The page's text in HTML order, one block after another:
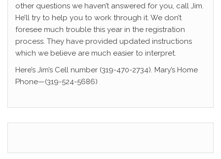
other questions we haven’t answered for you, call Jim.
He’ll try to help you to work through it. We don’t
foresee much trouble this year in the registration
process. They have provided updated instructions
which we believe are much easier to interpret.
Here’s Jim’s Cell number (319-470-2734). Mary’s Home
Phone—(319-524-5686)